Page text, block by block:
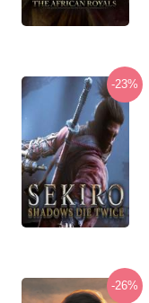
-23%
-26%